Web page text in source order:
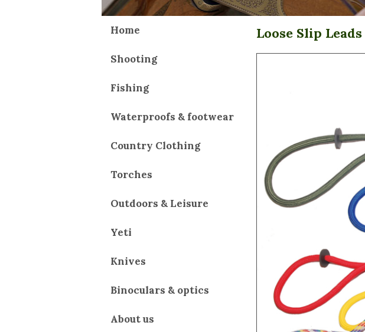
Home
Shooting
Fishing
Waterproofs & footwear
Country Clothing
Torches
Outdoors & Leisure
Yeti
Knives
Binoculars & optics
About us
Loose Slip Leads